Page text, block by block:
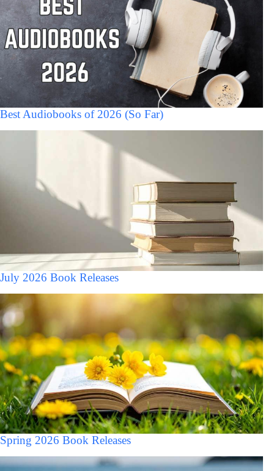
Best Audiobooks of 2026 (So Far)
July 2026 Book Releases
Spring 2026 Book Releases